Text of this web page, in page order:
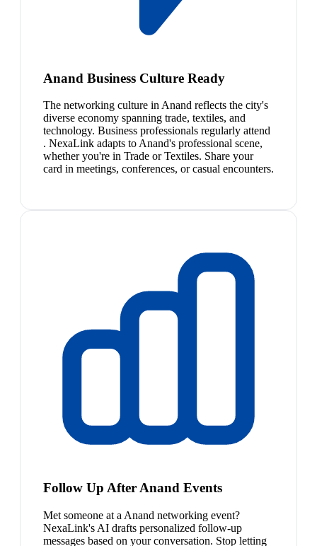
Anand Business Culture Ready
The networking culture in Anand reflects the city's
diverse economy spanning trade, textiles, and
technology. Business professionals regularly attend
. NexaLink adapts to Anand's professional scene,
whether you're in Trade or Textiles. Share your
card in meetings, conferences, or casual encounters.
Follow Up After Anand Events
Met someone at a Anand networking event?
NexaLink's AI drafts personalized follow-up
messages based on your conversation. Stop letting